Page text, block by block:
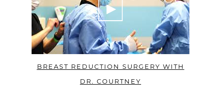
BREAST REDUCTION SURGERY WITH
DR. COURTNEY